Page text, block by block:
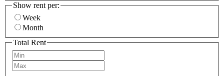
Show rent per:
Week
Month
Total Rent